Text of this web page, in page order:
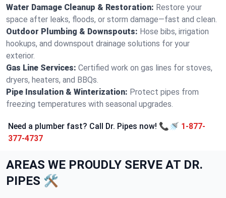
Water Damage Cleanup & Restoration: Restore your
space after leaks, floods, or storm damage—fast and clean.
Outdoor Plumbing & Downspouts: Hose bibs, irrigation
hookups, and downspout drainage solutions for your
exterior.
Gas Line Services: Certified work on gas lines for stoves,
dryers, heaters, and BBQs.
Pipe Insulation & Winterization: Protect pipes from
freezing temperatures with seasonal upgrades.
Need a plumber fast? Call Dr. Pipes now! 📞🚿 1-877-
377-4737
AREAS WE PROUDLY SERVE AT DR.
PIPES 🛠️